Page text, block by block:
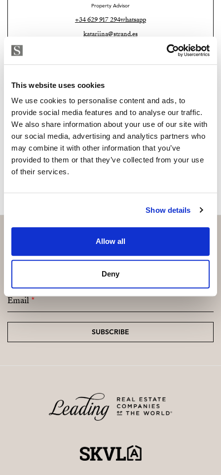
This website uses cookies
We use cookies to personalise content and ads, to
provide social media features and to analyse our traffic.
We also share information about your use of our site with
our social media, advertising and analytics partners who
may combine it with other information that you’ve
provided to them or that they’ve collected from your use
of their services.
Show details
Allow all
Deny
Property Advisor
+34 629 917 294whatsapp
katariina@strand.es
Are you interested in this
Please, contact me or fill your information and
we will contact you with the language you
choose. We also arrange remote property
viewings by Whats App free of charge.
MAKE CONTACT REQUEST
Málaga Airport and Málaga city.
an active tourist licence, this penthouse offers an
outstanding opportunity to enjoy the Costa del Sol
lifestyle while benefiting from excellent rental
potential. Whether you are looking for your dream
property is ready to exceed your expectations.
Subscribe and be the first to receive exclusive
Email*
SUBSCRIBE